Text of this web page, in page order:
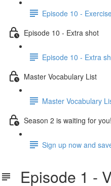
Episode 10 -
Episode 10 - Extra shot
Episode 10 - Extra
Master Vocabulary List
Master Vocabulary
Season 2 is waiting for you!
Sign up now and
Episode 1 -